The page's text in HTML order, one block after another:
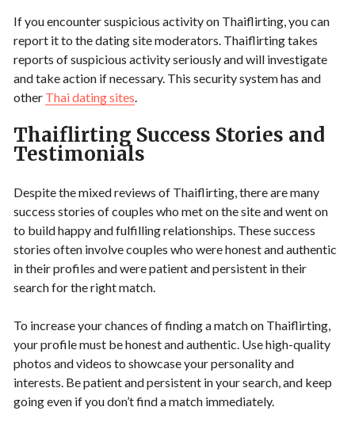
If you encounter suspicious activity on Thaiflirting, you can
report it to the dating site moderators. Thaiflirting takes
reports of suspicious activity seriously and will investigate
and take action if necessary. This security system has and
other Thai dating sites.
Thaiflirting Success Stories and
Testimonials
Despite the mixed reviews of Thaiflirting, there are many
success stories of couples who met on the site and went on
to build happy and fulfilling relationships. These success
stories often involve couples who were honest and authentic
in their profiles and were patient and persistent in their
search for the right match.
To increase your chances of finding a match on Thaiflirting,
your profile must be honest and authentic. Use high-quality
photos and videos to showcase your personality and
interests. Be patient and persistent in your search, and keep
going even if you don’t find a match immediately.